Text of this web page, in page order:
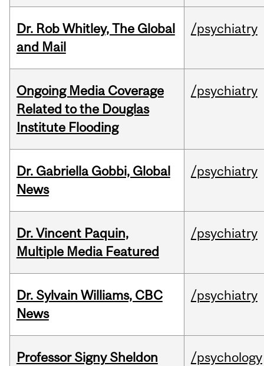
Dr. Rob Whitley, The Global
and Mail
/psychiatry
Ongoing Media Coverage
Related to the Douglas
Institute Flooding
/psychiatry
Dr. Gabriella Gobbi, Global
News
/psychiatry
Dr. Vincent Paquin,
Multiple Media Featured
/psychiatry
Dr. Sylvain Williams, CBC
News
/psychiatry
Professor Signy Sheldon
/psychology